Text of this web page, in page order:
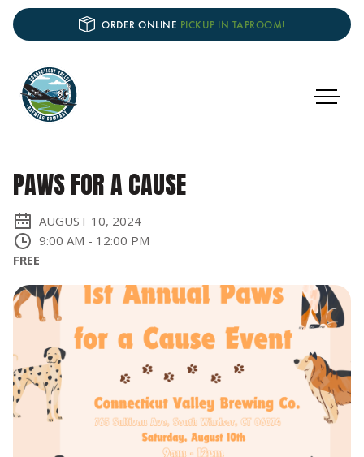
ORDER ONLINE PICKUP IN TAPROOM!
PAWS FOR A CAUSE
AUGUST 10, 2024
9:00 AM - 12:00 PM
FREE